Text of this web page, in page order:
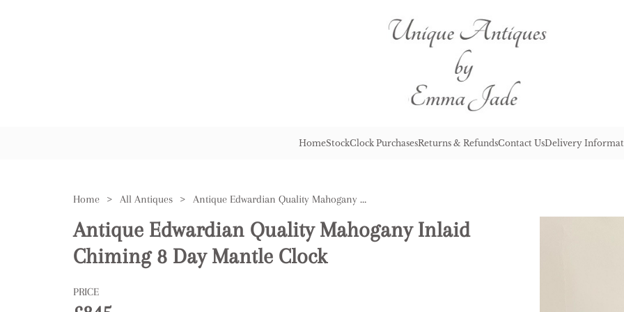
HomeStockClock PurchasesReturns & RefundsContact UsDelivery
Home > All Antiques > Antique Edwardian Quality Mahogany Inlaid Chiming 8 Day Mantle Clock
Antique Edwardian Quality Mahogany Inlaid
Chiming 8 Day Mantle Clock
PRICE